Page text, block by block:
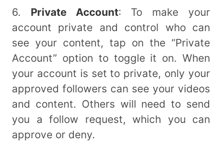
6. Private Account: To make your
account private and control who can
see your content, tap on the “Private
Account” option to toggle it on. When
your account is set to private, only your
approved followers can see your videos
and content. Others will need to send
you a follow request, which you can
approve or deny.